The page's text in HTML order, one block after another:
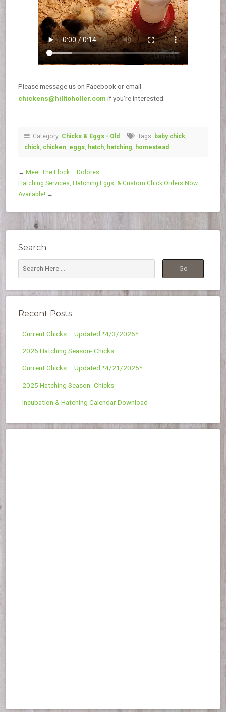
Please message us on Facebook or email
chickens@hilltoholler.com if you’re interested.
Category: Chicks & Eggs - Old Tags: baby chick,
chick, chicken, eggs, hatch, hatching, homestead
← Meet The Flock – Dolores
Hatching Services, Hatching Eggs, & Custom Chick Orders Now
Available! →
Search
Recent Posts
Current Chicks – Updated *4/3/2026*
2026 Hatching Season- Chicks
Current Chicks – Updated *4/21/2025*
2025 Hatching Season- Chicks
Incubation & Hatching Calendar Download